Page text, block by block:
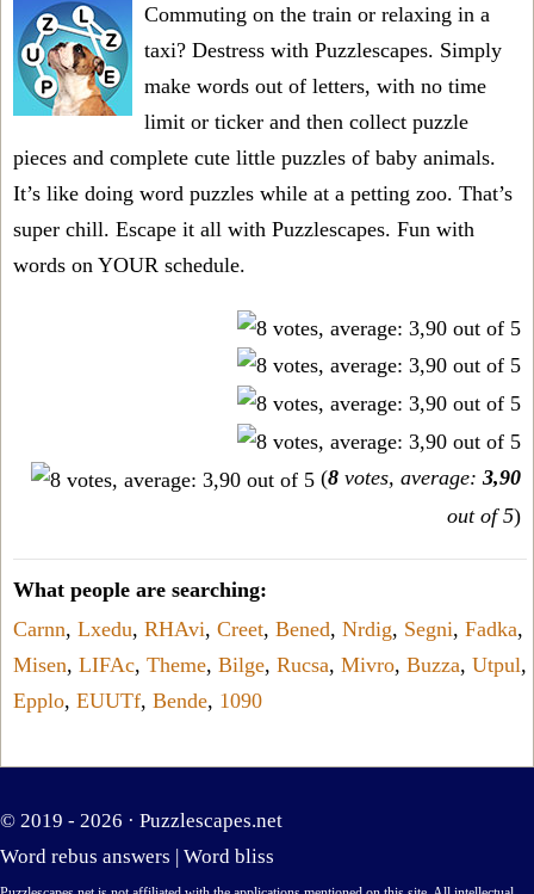
Commuting on the train or relaxing in a
taxi? Destress with Puzzlescapes. Simply
make words out of letters, with no time
limit or ticker and then collect puzzle
pieces and complete cute little puzzles of baby animals.
It’s like doing word puzzles while at a petting zoo. That’s
super chill. Escape it all with Puzzlescapes. Fun with
words on YOUR schedule.
(8 votes, average: 3,90
out of 5)
What people are searching:
Carnn, Lxedu, RHAvi, Creet, Bened, Nrdig, Segni, Fadka,
Misen, LIFAc, Theme, Bilge, Rucsa, Mivro, Buzza, Utpul,
Epplo, EUUTf, Bende, 1090
© 2019 - 2026 · Puzzlescapes.net
Word rebus answers | Word bliss